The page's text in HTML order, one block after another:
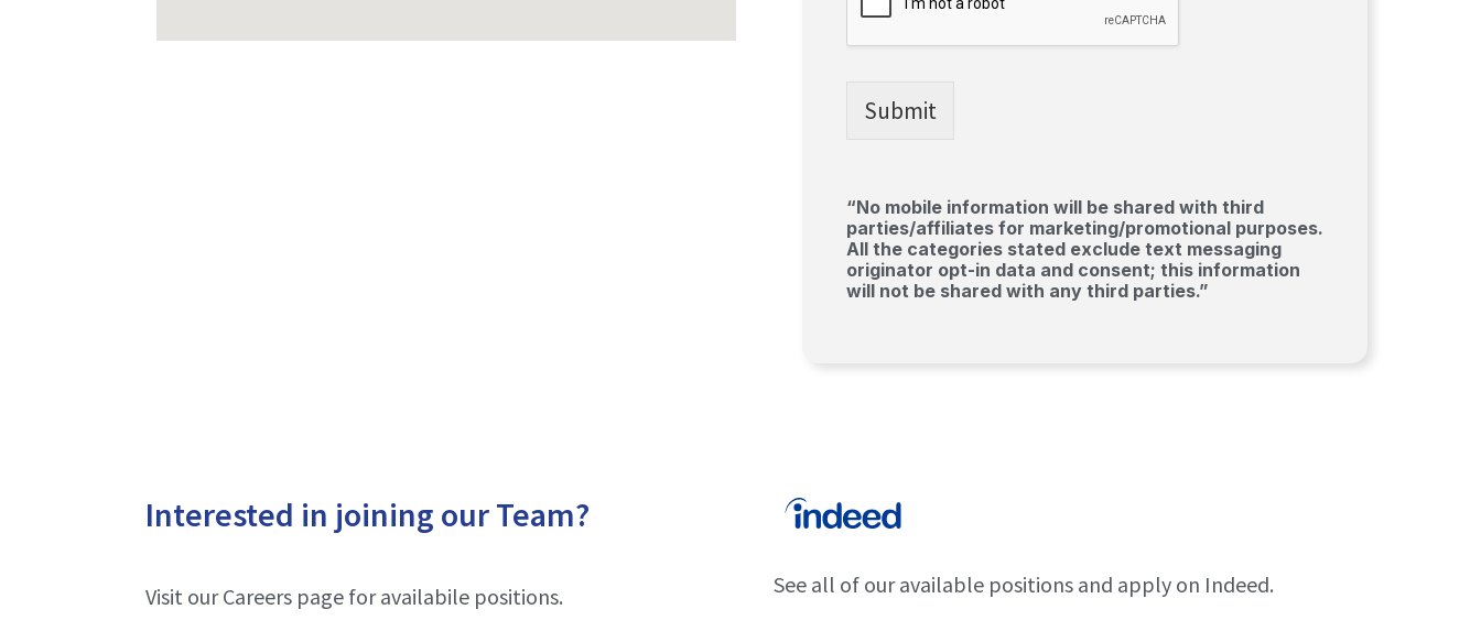
Submit
“No mobile information will be shared with third
parties/affiliates for marketing/promotional purposes.
All the categories stated exclude text messaging
originator opt-in data and consent; this information
will not be shared with any third parties.”
Interested in joining our Team?
Visit our Careers page for availabile positions. See all of our available positions and apply on Indeed.